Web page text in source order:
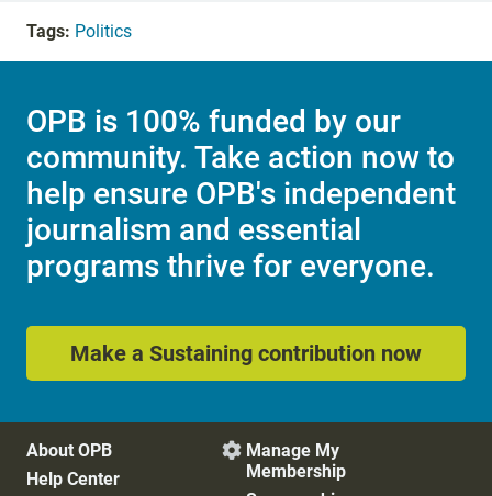
Tags: Politics
OPB is 100% funded by our
community. Take action now to
help ensure OPB's independent
journalism and essential
programs thrive for everyone.
Make a Sustaining contribution now
About OPB
Help Center
 Manage My
Membership